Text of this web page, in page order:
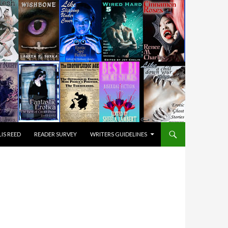
REED READER SURVEY WRITERS GUIDELINES